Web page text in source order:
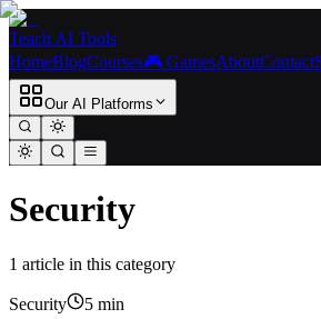
Teach AI Tools
HomeBlogCourses🎮 GamesAboutContact
Our AI Platforms
Security
1 article in this category
Security 5 min